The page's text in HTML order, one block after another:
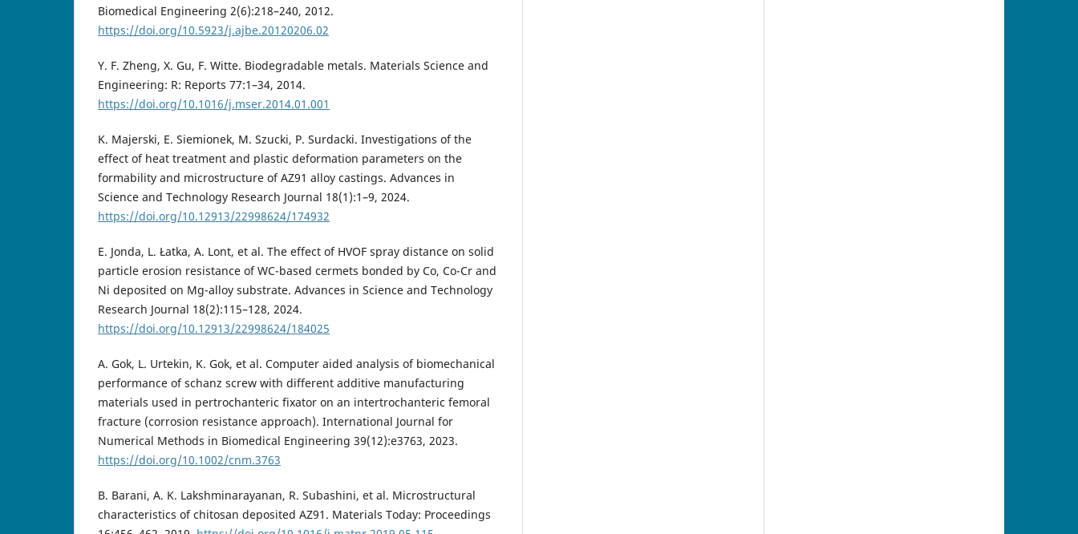
Biomedical Engineering 2(6):218–240, 2012.
https://doi.org/10.5923/j.ajbe.20120206.02
Y. F. Zheng, X. Gu, F. Witte. Biodegradable metals. Materials Science and
Engineering: R: Reports 77:1–34, 2014.
https://doi.org/10.1016/j.mser.2014.01.001
K. Majerski, E. Siemionek, M. Szucki, P. Surdacki. Investigations of the
effect of heat treatment and plastic deformation parameters on the
formability and microstructure of AZ91 alloy castings. Advances in
Science and Technology Research Journal 18(1):1–9, 2024.
https://doi.org/10.12913/22998624/174932
E. Jonda, L. Łatka, A. Lont, et al. The effect of HVOF spray distance on solid
particle erosion resistance of WC-based cermets bonded by Co, Co-Cr and
Ni deposited on Mg-alloy substrate. Advances in Science and Technology
Research Journal 18(2):115–128, 2024.
https://doi.org/10.12913/22998624/184025
A. Gok, L. Urtekin, K. Gok, et al. Computer aided analysis of biomechanical
performance of schanz screw with different additive manufacturing
materials used in pertrochanteric fixator on an intertrochanteric femoral
fracture (corrosion resistance approach). International Journal for
Numerical Methods in Biomedical Engineering 39(12):e3763, 2023.
https://doi.org/10.1002/cnm.3763
B. Barani, A. K. Lakshminarayanan, R. Subashini, et al. Microstructural
characteristics of chitosan deposited AZ91. Materials Today: Proceedings